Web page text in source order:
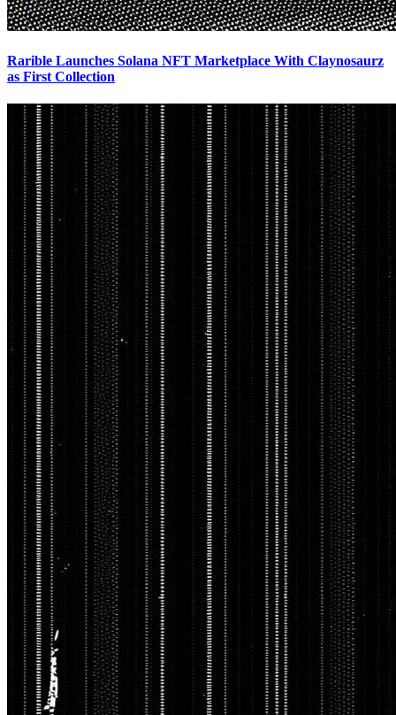
Rarible Launches Solana NFT Marketplace With Claynosaurz
as First Collection